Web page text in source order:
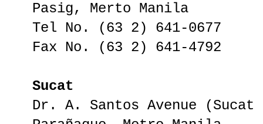
Pasig, Merto Manila
Tel No. (63 2) 641-0677
Fax No. (63 2) 641-4792
Sucat
Dr. A. Santos Avenue (Sucat